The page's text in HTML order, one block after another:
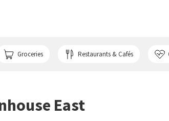
Groceries Restaurants & Cafés
East